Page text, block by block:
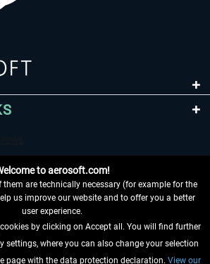
CONTRACT HERE
to aerosoft.com!
them are technically necessary (for example for the
us improve our website and to offer you a better
user experience.
by clicking on Accept all. You will find further
settings, where you can also change your selection
page with the data protection declaration. View our